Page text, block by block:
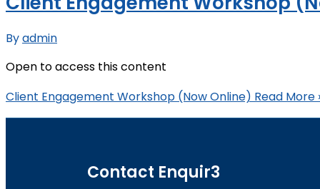
Byadmin
Open to access this content
Client Engagement Workshop (Now Online) Read More
Contact Enquir3